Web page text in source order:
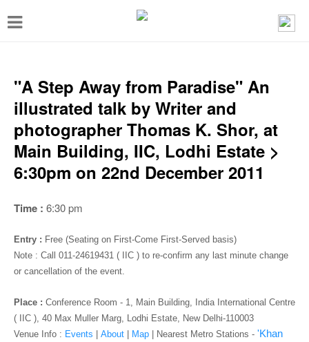
T
g
e
n
a
a
o
n
"A Step Away from Paradise" An
illustrated talk by Writer and
photographer Thomas K. Shor, at
Main Building, IIC, Lodhi Estate >
6:30pm on 22nd December 2011
Time : 6:30 pm
Entry : Free (Seating on First-Come First-Served basis)
Note : Call 011-24619431 ( IIC ) to re-confirm any last minute change
or cancellation of the event.
Place : Conference Room - 1, Main Building, India International Centre
( IIC ), 40 Max Muller Marg, Lodhi Estate, New Delhi-110003
Venue Info : Events About Map Nearest Metro Stations - 'Khan